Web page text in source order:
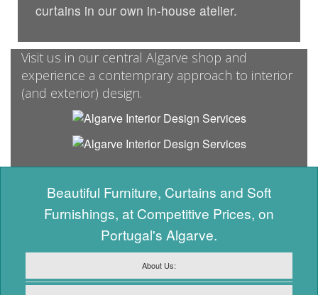
curtains in our own in-house atelier.
Visit us in our central Algarve shop and
experience a contemprary approach to interior
(and exterior) design.
Beautiful Furniture, Curtains and Soft
Furnishings, at Competitive Prices, on
Portugal's Algarve.
About Us: